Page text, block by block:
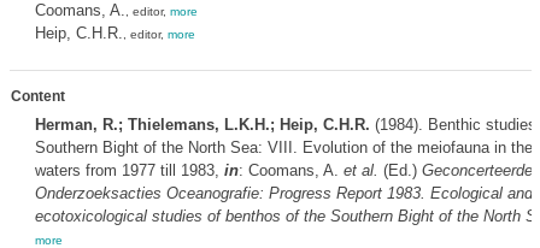
Coomans, A. , editor, more
Heip, C.H.R. , editor, more
Content
Herman, R.; Thielemans, L.K.H.; Heip, C.H.R. (1984). Benthic studies
Southern Bight of the North Sea: VIII. Evolution of the meiofauna in the
waters from 1977 till 1983, in: Coomans, A. et al. (Ed.) Geconcerteerde
Onderzoeksacties Oceanografie: Progress Report 1983. Ecological and
ecotoxicological studies of benthos of the Southern Bight of the North
more